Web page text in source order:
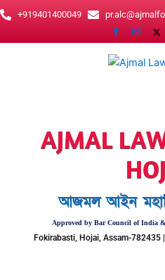
Skip
to
content
+919401400049
AJMAL
আজমল আইন
Approved by Bar Council of India
Fokirabasti, Hojai, Assam-782435